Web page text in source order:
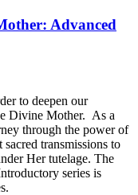
Advanced
to deepen our
Divine Mother. As a
through the power of
transmissions to
Her tutelage. The
series is